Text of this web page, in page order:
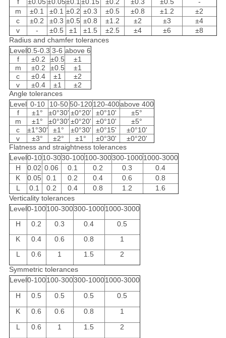
f ±0.05 ±0.05±0.1 ±0.15 ±0.2 ±0.3 ±0.5
-
m
±0.1 ±0.1 ±0.2 ±0.3 ±0.5 ±0.8 ±1.2
±2
c
±0.2 ±0.3 ±0.5 ±0.8 ±1.2 ±2 ±3
±4
v
- ±0.5 ±1 ±1.5 ±2.5 ±4 ±6
±8
Radius and chamfer tolerances
Level0.5-0.3 3-6 above 6
f
±0.2 ±0.5
±1
m
±0.2 ±0.5
±1
c
±0.4 ±1
±2
v
±0.4 ±1
±2
Angle tolerances
Level 0-10 10-5050-120120-400above 400
f
±1° ±0°30' ±0°20' ±0°10'
±5°
m
±1° ±0°30' ±0°20' ±0°10'
±5°
c
±1°30' ±1° ±0°30' ±0°15'
±0°10'
v
±3° ±2° ±1° ±0°30'
±0°20'
Flatness and straightness tolerances
Level0-1010-3030-100100-300300-10001000-3000
H
0.02 0.06 0.1 0.2 0.3
0.4
K
0.05 0.1 0.2 0.4 0.6
0.8
L
0.1 0.2 0.4 0.8 1.2
1.6
Verticality tolerances
Level0-100100-300300-10001000-3000
H
0.2 0.3 0.4
0.5
K
0.4 0.6 0.8
1
L
0.6 1 1.5
2
Symmetric tolerances
Level0-100100-300300-10001000-3000
H
0.5 0.5 0.5
0.5
K
0.6 0.6 0.8
1
L
0.6 1 1.5
2